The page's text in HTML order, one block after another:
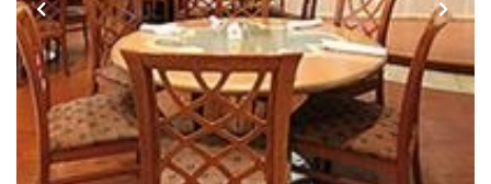
Previous Next